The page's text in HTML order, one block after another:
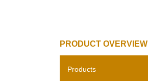
PRODUCT OVERVIEW
Products